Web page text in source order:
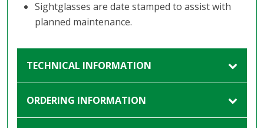
Sightglasses are date stamped to assist with
planned maintenance.
TECHNICAL INFORMATION
ORDERING INFORMATION